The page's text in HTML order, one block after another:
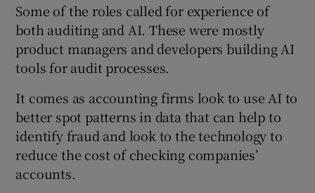
Some of the roles called for experience of
both auditing and AI. These were mostly
product managers and developers building AI
tools for audit processes.
It comes as accounting firms look to use AI to
better spot patterns in data that can help to
identify fraud and look to the technology to
reduce the cost of checking companies’
accounts.